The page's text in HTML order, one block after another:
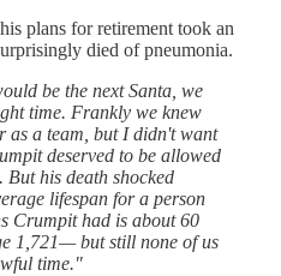
plans for retirement took an
died of pneumonia.
be the next Santa, we
time. Frankly we knew
as a team, but I didn't want
deserved to be allowed
But his death shocked
lifespan for a person
Crumpit had is about 60
1,721— but still none of us
time."